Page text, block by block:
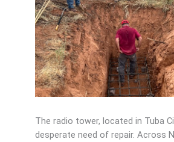
The radio tower, located in Tuba
desperate need of repair. Across